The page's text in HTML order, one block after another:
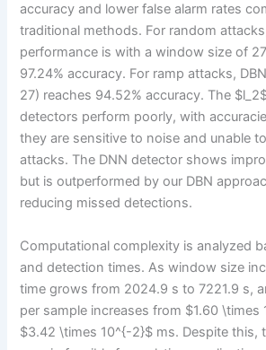
accuracy and lower false alarm rates
traditional methods. For random
performance is with a window size of
97.24% accuracy. For ramp attacks,
27) reaches 94.52% accuracy. The
detectors perform poorly, with
they are sensitive to noise and unable
attacks. The DNN detector shows
but is outperformed by our DBN
reducing missed detections.
Computational complexity is analyzed
and detection times. As window size
time grows from 2024.9 s to 7221.9 s,
per sample increases from $1.60 \times
$3.42 \times 10^{-2}$ ms. Despite this,